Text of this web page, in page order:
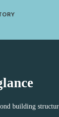
building